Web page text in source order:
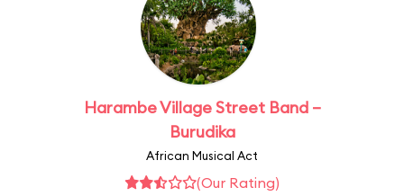
Harambe Village Street Band –
Burudika
African Musical Act
(Our Rating)